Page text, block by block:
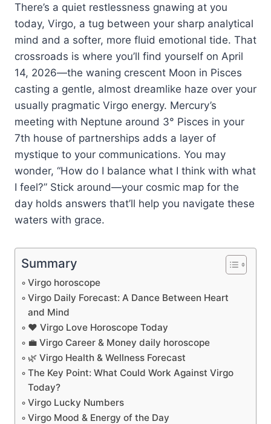
There’s a quiet restlessness gnawing at you
today, Virgo, a tug between your sharp analytical
mind and a softer, more fluid emotional tide. That
crossroads is where you’ll find yourself on April
14, 2026—the waning crescent Moon in Pisces
casting a gentle, almost dreamlike haze over your
usually pragmatic Virgo energy. Mercury’s
meeting with Neptune around 3° Pisces in your
7th house of partnerships adds a layer of
mystique to your communications. You may
wonder, “How do I balance what I think with what
I feel?” Stick around—your cosmic map for the
day holds answers that’ll help you navigate these
waters with grace.
Summary
Virgo horoscope
Virgo Daily Forecast: A Dance Between Heart
and Mind
❤️ Virgo Love Horoscope Today
💼 Virgo Career & Money daily horoscope
🌿 Virgo Health & Wellness Forecast
The Key Point: What Could Work Against Virgo
Today?
Virgo Lucky Numbers
Virgo Mood & Energy of the Day